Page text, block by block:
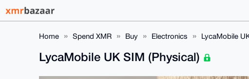
Home Spend XMR Buy Electronics LycaMobile
LycaMobile UK SIM (Physical)